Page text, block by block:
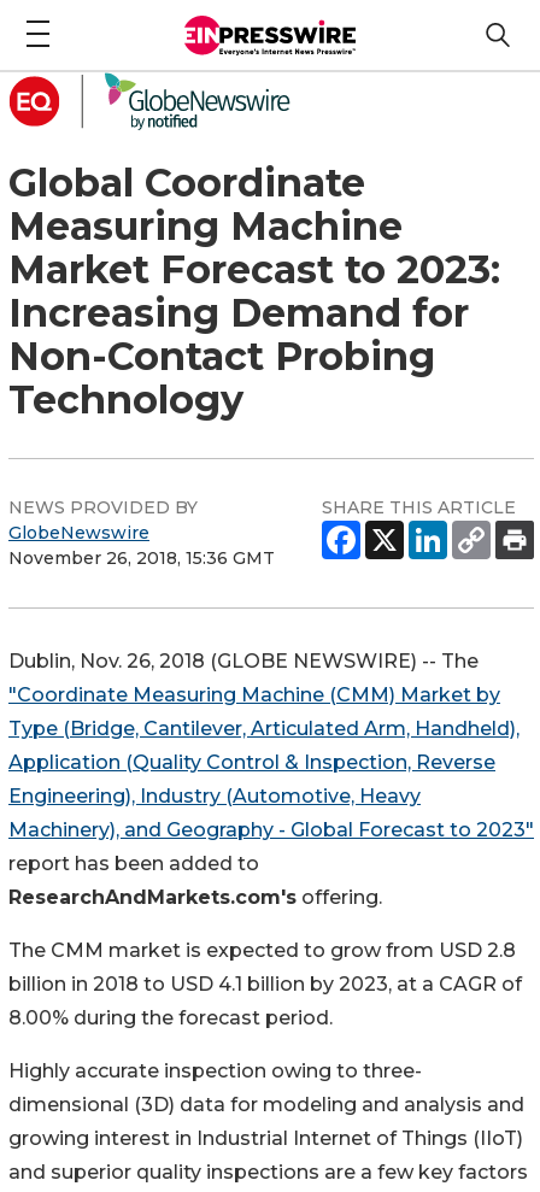
Global Coordinate
Measuring Machine
Market Forecast to 2023:
Increasing Demand for
Non-Contact Probing
Technology
NEWS PROVIDED BY
GlobeNewswire
November 26, 2018, 15:36 GMT
SHARE THIS ARTICLE
Dublin, Nov. 26, 2018 (GLOBE NEWSWIRE) -- The
"Coordinate Measuring Machine (CMM) Market by
Type (Bridge, Cantilever, Articulated Arm, Handheld),
Application (Quality Control & Inspection, Reverse
Engineering), Industry (Automotive, Heavy
Machinery), and Geography - Global Forecast to 2023"
report has been added to
ResearchAndMarkets.com's offering.
The CMM market is expected to grow from USD 2.8
billion in 2018 to USD 4.1 billion by 2023, at a CAGR of
8.00% during the forecast period.
Highly accurate inspection owing to three-
dimensional (3D) data for modeling and analysis and
growing interest in Industrial Internet of Things (IIoT)
and superior quality inspections are a few key factors